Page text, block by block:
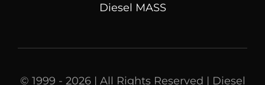
Diesel MASS
© 1999 - 2026 | All Rights Reserved | Diesel